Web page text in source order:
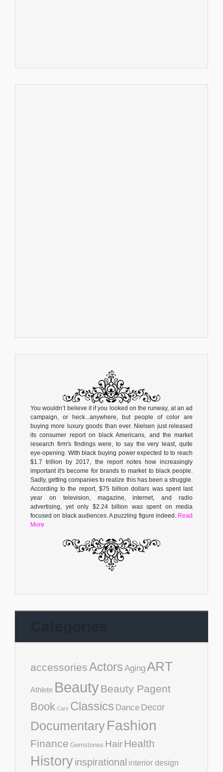
You wouldn’t believe it if you looked on the runway, at an ad
campaign, or heck...anywhere, but people of color are
buying more luxury goods than ever. Nielsen just released
its consumer report on black Americans, and the market
research firm's findings were, to say the very least, quite
eye-opening. With black buying power expected to to reach
$1.7 trillion by 2017, the report notes how increasingly
important it's become for brands to market to black people.
Sadly, getting companies to realize this has been a struggle.
According to the report, $75 billion dollars was spent last
year on television, magazine, internet, and radio
advertising, yet only $2.24 billion was spent on media
focused on black audiences. A puzzling figure indeed. Read
More
accessoriesActors AgingART
Athlete BeautyBeauty Pagent
Book Cars Classics Dance Decor
DocumentaryFashion
Finance Gemstones HairHealth
Historyinspirational interior design